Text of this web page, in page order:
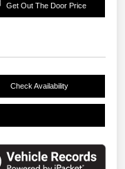
Get Out The Door Price
Check Availability